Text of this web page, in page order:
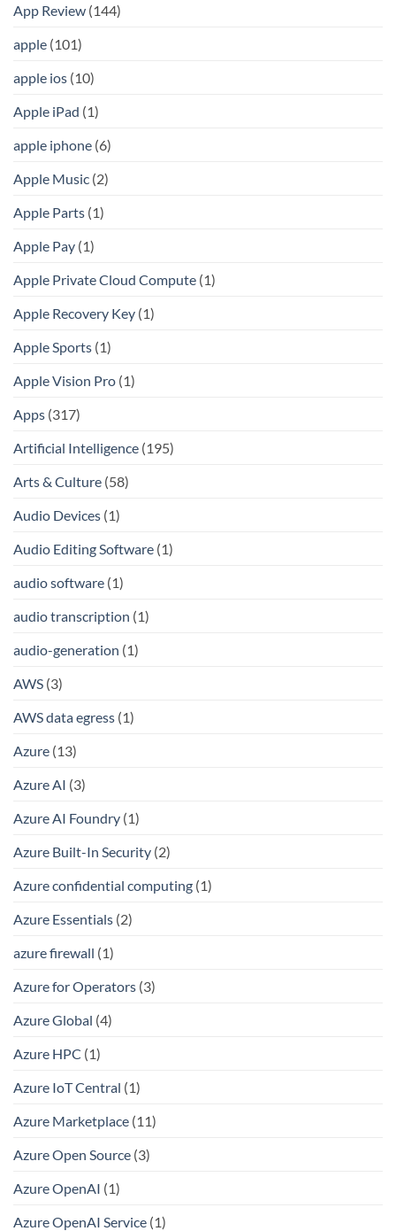
App Review (144)
apple (101)
apple ios (10)
Apple iPad (1)
apple iphone (6)
Apple Music (2)
Apple Parts (1)
Apple Pay (1)
Apple Private Cloud Compute (1)
Apple Recovery Key (1)
Apple Sports (1)
Apple Vision Pro (1)
Apps (317)
Artificial Intelligence (195)
Arts & Culture (58)
Audio Devices (1)
Audio Editing Software (1)
audio software (1)
audio transcription (1)
audio-generation (1)
AWS (3)
AWS data egress (1)
Azure (13)
Azure AI (3)
Azure AI Foundry (1)
Azure Built-In Security (2)
Azure confidential computing (1)
Azure Essentials (2)
azure firewall (1)
Azure for Operators (3)
Azure Global (4)
Azure HPC (1)
Azure IoT Central (1)
Azure Marketplace (11)
Azure Open Source (3)
Azure OpenAI (1)
Azure OpenAI Service (1)